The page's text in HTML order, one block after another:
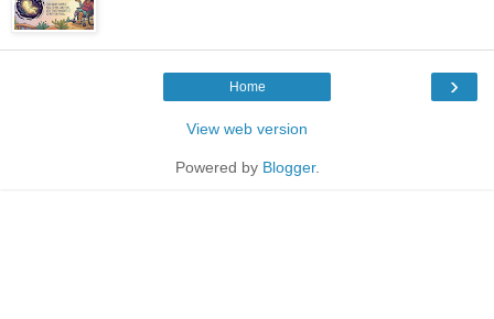
›
Home
View web version
Powered by Blogger.